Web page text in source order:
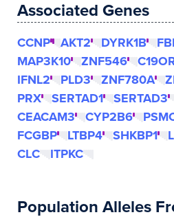
Associated Genes
CCNP AKT2 DYRK1B
MAP3K10
ZNF546
IFNL2
PLD3 ZNF780A
PRX
SERTAD1 SERTAD3
CEACAM3
CYP2B6
FCGBP
LTBP4 SHKBP1
CLC
ITPKC
Population Alleles